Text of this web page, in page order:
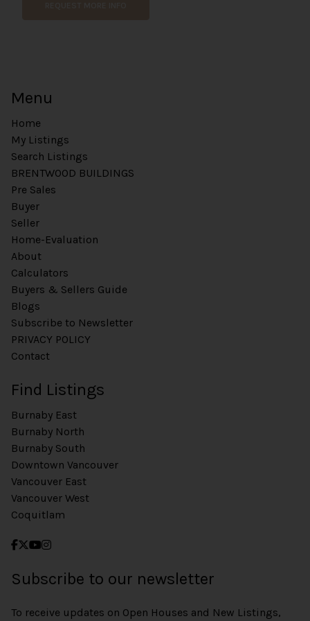
Menu
Home
My Listings
Search Listings
BRENTWOOD BUILDINGS
Pre Sales
Buyer
Seller
Home-Evaluation
About
Calculators
Buyers & Sellers Guide
Blogs
Subscribe to Newsletter
PRIVACY POLICY
Contact
Find Listings
Burnaby East
Burnaby North
Burnaby South
Downtown Vancouver
Vancouver East
Vancouver West
Coquitlam
Subscribe to our newsletter
To receive updates on Open Houses and New Listings,